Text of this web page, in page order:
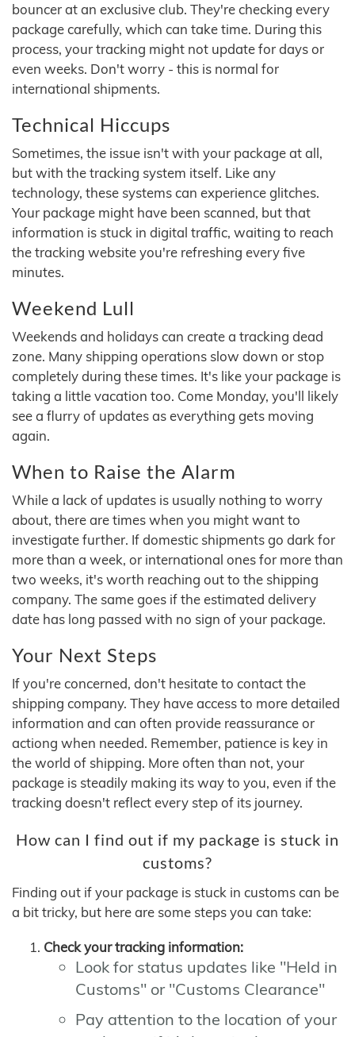
bouncer at an exclusive club. They're checking every
package carefully, which can take time. During this
process, your tracking might not update for days or
even weeks. Don't worry - this is normal for
international shipments.
Technical Hiccups
Sometimes, the issue isn't with your package at all,
but with the tracking system itself. Like any
technology, these systems can experience glitches.
Your package might have been scanned, but that
information is stuck in digital traffic, waiting to reach
the tracking website you're refreshing every five
minutes.
Weekend Lull
Weekends and holidays can create a tracking dead
zone. Many shipping operations slow down or stop
completely during these times. It's like your package is
taking a little vacation too. Come Monday, you'll likely
see a flurry of updates as everything gets moving
again.
When to Raise the Alarm
While a lack of updates is usually nothing to worry
about, there are times when you might want to
investigate further. If domestic shipments go dark for
more than a week, or international ones for more than
two weeks, it's worth reaching out to the shipping
company. The same goes if the estimated delivery
date has long passed with no sign of your package.
Your Next Steps
If you're concerned, don't hesitate to contact the
shipping company. They have access to more detailed
information and can often provide reassurance or
actiong when needed. Remember, patience is key in
the world of shipping. More often than not, your
package is steadily making its way to you, even if the
tracking doesn't reflect every step of its journey.
How can I find out if my package is stuck in
customs?
Finding out if your package is stuck in customs can be
a bit tricky, but here are some steps you can take:
Check your tracking information:
Look for status updates like "Held in
Customs" or "Customs Clearance"
Pay attention to the location of your